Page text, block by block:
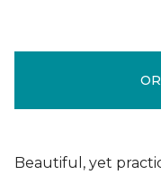
Beautiful, yet